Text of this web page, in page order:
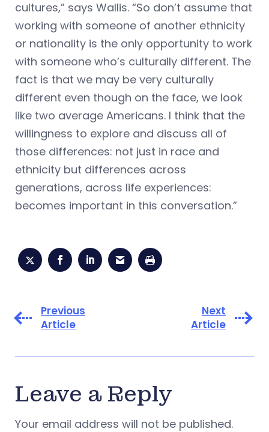
cultures,” says Wallis. “So don’t assume that
working with someone of another ethnicity
or nationality is the only opportunity to work
with someone who’s culturally different. The
fact is that we may be very culturally
different even though on the face, we look
like two average Americans. I think that the
willingness to explore and discuss all of
those differences: not just in race and
ethnicity but differences across
generations, across life experiences:
becomes important in this conversation.”
Previous
Article
Next
Article
Leave a Reply
Your email address will not be published.